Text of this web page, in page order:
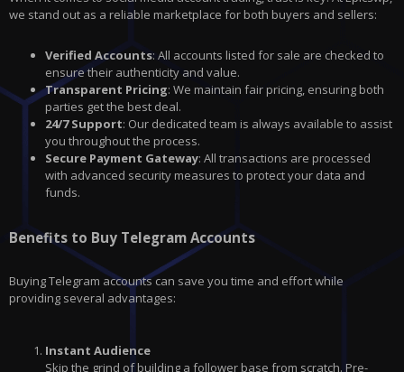
we stand out as a reliable marketplace for both buyers and sellers:
Verified Accounts: All accounts listed for sale are checked to
ensure their authenticity and value.
Transparent Pricing: We maintain fair pricing, ensuring both
parties get the best deal.
24/7 Support: Our dedicated team is always available to assist
you throughout the process.
Secure Payment Gateway: All transactions are processed
with advanced security measures to protect your data and
funds.
Benefits to Buy Telegram Accounts
Buying Telegram accounts can save you time and effort while
providing several advantages:
Instant Audience
Skip the grind of building a follower base from scratch. Pre-